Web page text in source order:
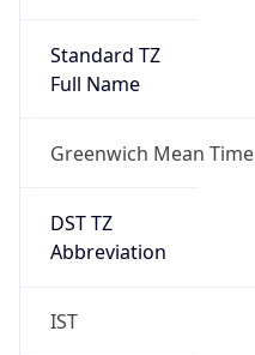
Standard TZ
Full Name
Greenwich Mean Time
DST TZ
Abbreviation
IST